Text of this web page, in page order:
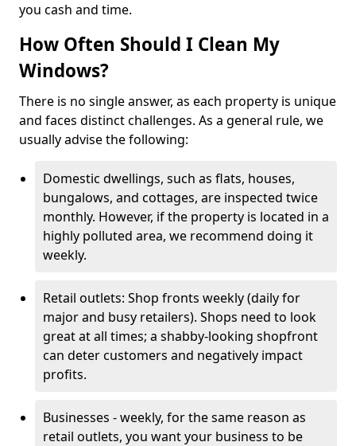
you cash and time.
How Often Should I Clean My
Windows?
There is no single answer, as each property is unique
and faces distinct challenges. As a general rule, we
usually advise the following:
Domestic dwellings, such as flats, houses,
bungalows, and cottages, are inspected twice
monthly. However, if the property is located in a
highly polluted area, we recommend doing it
weekly.
Retail outlets: Shop fronts weekly (daily for
major and busy retailers). Shops need to look
great at all times; a shabby-looking shopfront
can deter customers and negatively impact
profits.
Businesses - weekly, for the same reason as
retail outlets, you want your business to be